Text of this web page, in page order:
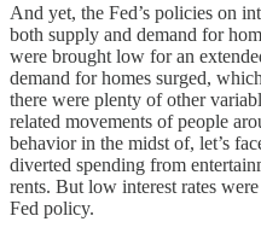
And yet, the Fed’s policies on
both supply and demand for
were brought low for an
demand for homes surged,
there were plenty of other
related movements of people
behavior in the midst of, let’s
diverted spending from
rents. But low interest rates
Fed policy.